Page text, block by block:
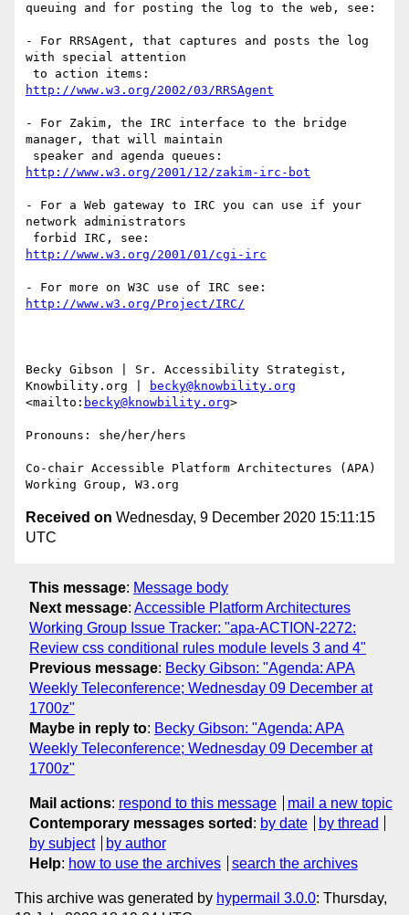
queuing and for posting the log to the web, see:
- For RRSAgent, that captures and posts the log
with special attention
http://www.w3.org/2002/03/RRSAgent
- For Zakim, the IRC interface to the bridge
manager, that will maintain
http://www.w3.org/2001/12/zakim-irc-bot
- For a Web gateway to IRC you can use if your
network administrators
http://www.w3.org/2001/01/cgi-irc
http://www.w3.org/Project/IRC/
Becky Gibson | Sr. Accessibility Strategist,
Knowbility.org |
becky@knowbility.org
<mailto: becky@knowbility.org>
Pronouns: she/her/hers
Co-chair Accessible Platform Architectures (APA)
Received on Wednesday, 9 December 2020 15:11:15
UTC
This message: Message body
Next message: Accessible Platform Architectures
Working Group Issue Tracker: "apa-ACTION-2272:
Review css conditional rules module levels 3 and 4"
Previous message: Becky Gibson: "Agenda: APA
Weekly Teleconference; Wednesday 09 December at
1700z"
Maybe in reply to: Becky Gibson: "Agenda: APA
Weekly Teleconference; Wednesday 09 December at
1700z"
Mail actions: respond to this message
mail a new topic
Contemporary messages sorted : by date
by thread
by subject
by author
Help: how to use the archives search the archives
This archive was generated by hypermail 3.0.0: Thursday,